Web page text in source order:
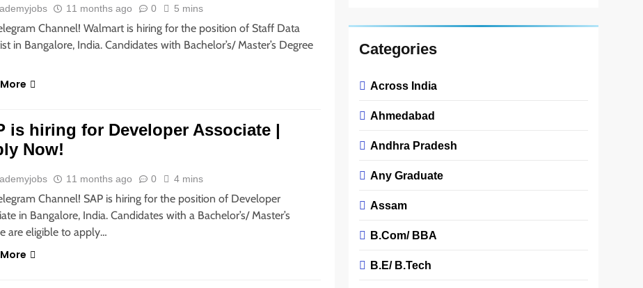
11 months ago 0 5 mins
Channel! Walmart is hiring for the position of Staff Data
in Bangalore, India. Candidates with Bachelor’s/ Master’s Degree
is hiring for Developer Associate |
Now!
11 months ago 0 4 mins
Channel! SAP is hiring for the position of Developer
in Bangalore, India. Candidates with a Bachelor’s/ Master’s
are eligible to apply…
Categories
Across India
Ahmedabad
Andhra Pradesh
Any Graduate
Assam
B.Com/ BBA
B.E/ B.Tech